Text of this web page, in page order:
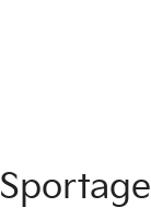
Sportage